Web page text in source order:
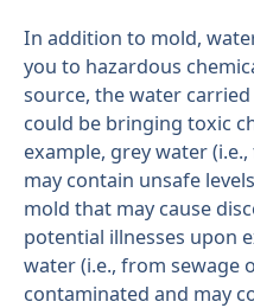
In addition to mold,
you to hazardous
source, the water
could be bringing toxic
example, grey water
may contain unsafe
mold that may cause
potential illnesses upon
water (i.e., from sewage
contaminated and may